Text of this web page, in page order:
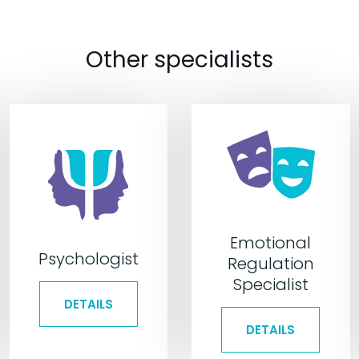
Other specialists
Psychologist
DETAILS
Emotional
Regulation
Specialist
DETAILS